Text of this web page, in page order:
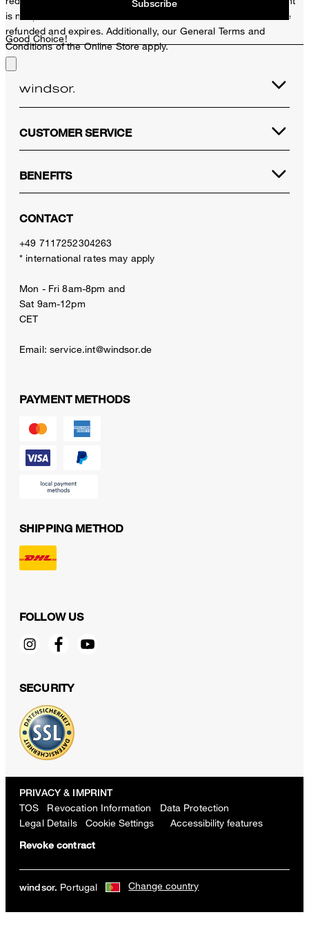
is not possible. In case of a return, the voucher value will not be
refunded and expires. Additionally, our General Terms and
Conditions of the Online Store apply.
Good Choice!
Subscribe
CUSTOMER SERVICE
BENEFITS
CONTACT
+49 7117252304263
* international rates may apply
Mon - Fri 8am-8pm and
Sat 9am-12pm
CET
Email: service.int@windsor.de
PAYMENT METHODS
SHIPPING METHOD
FOLLOW US
SECURITY
PRIVACY & IMPRINT
TOS Revocation Information
Data Protection
Legal Details
Cookie Settings
Revoke contract
Accessibility features
windsor. Portugal Change country